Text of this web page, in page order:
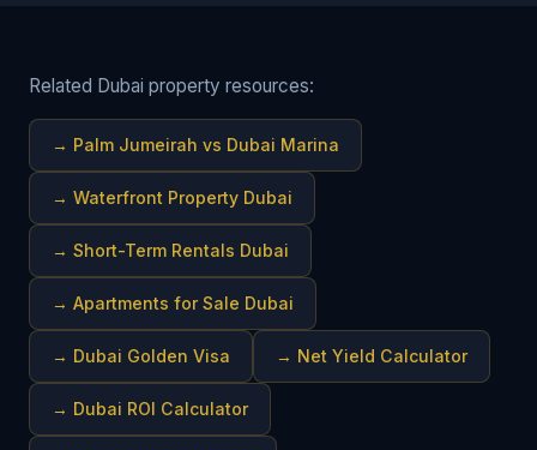
Related Dubai property resources:
→ Palm Jumeirah vs Dubai Marina
→ Waterfront Property Dubai
→ Short-Term Rentals Dubai
→ Apartments for Sale Dubai
→ Dubai Golden Visa → Net Yield Calculator
→ Dubai ROI Calculator